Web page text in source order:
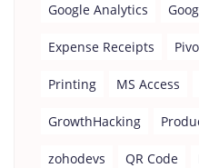
Google Analytics
Expense Receipts
Printing MS Access
GrowthHacking
zohodevs QR Code